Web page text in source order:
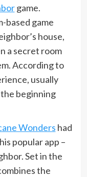
game.
based game
house,
a secret room
According to
usually
beginning
Wonders had
popular app –
Set in the
the